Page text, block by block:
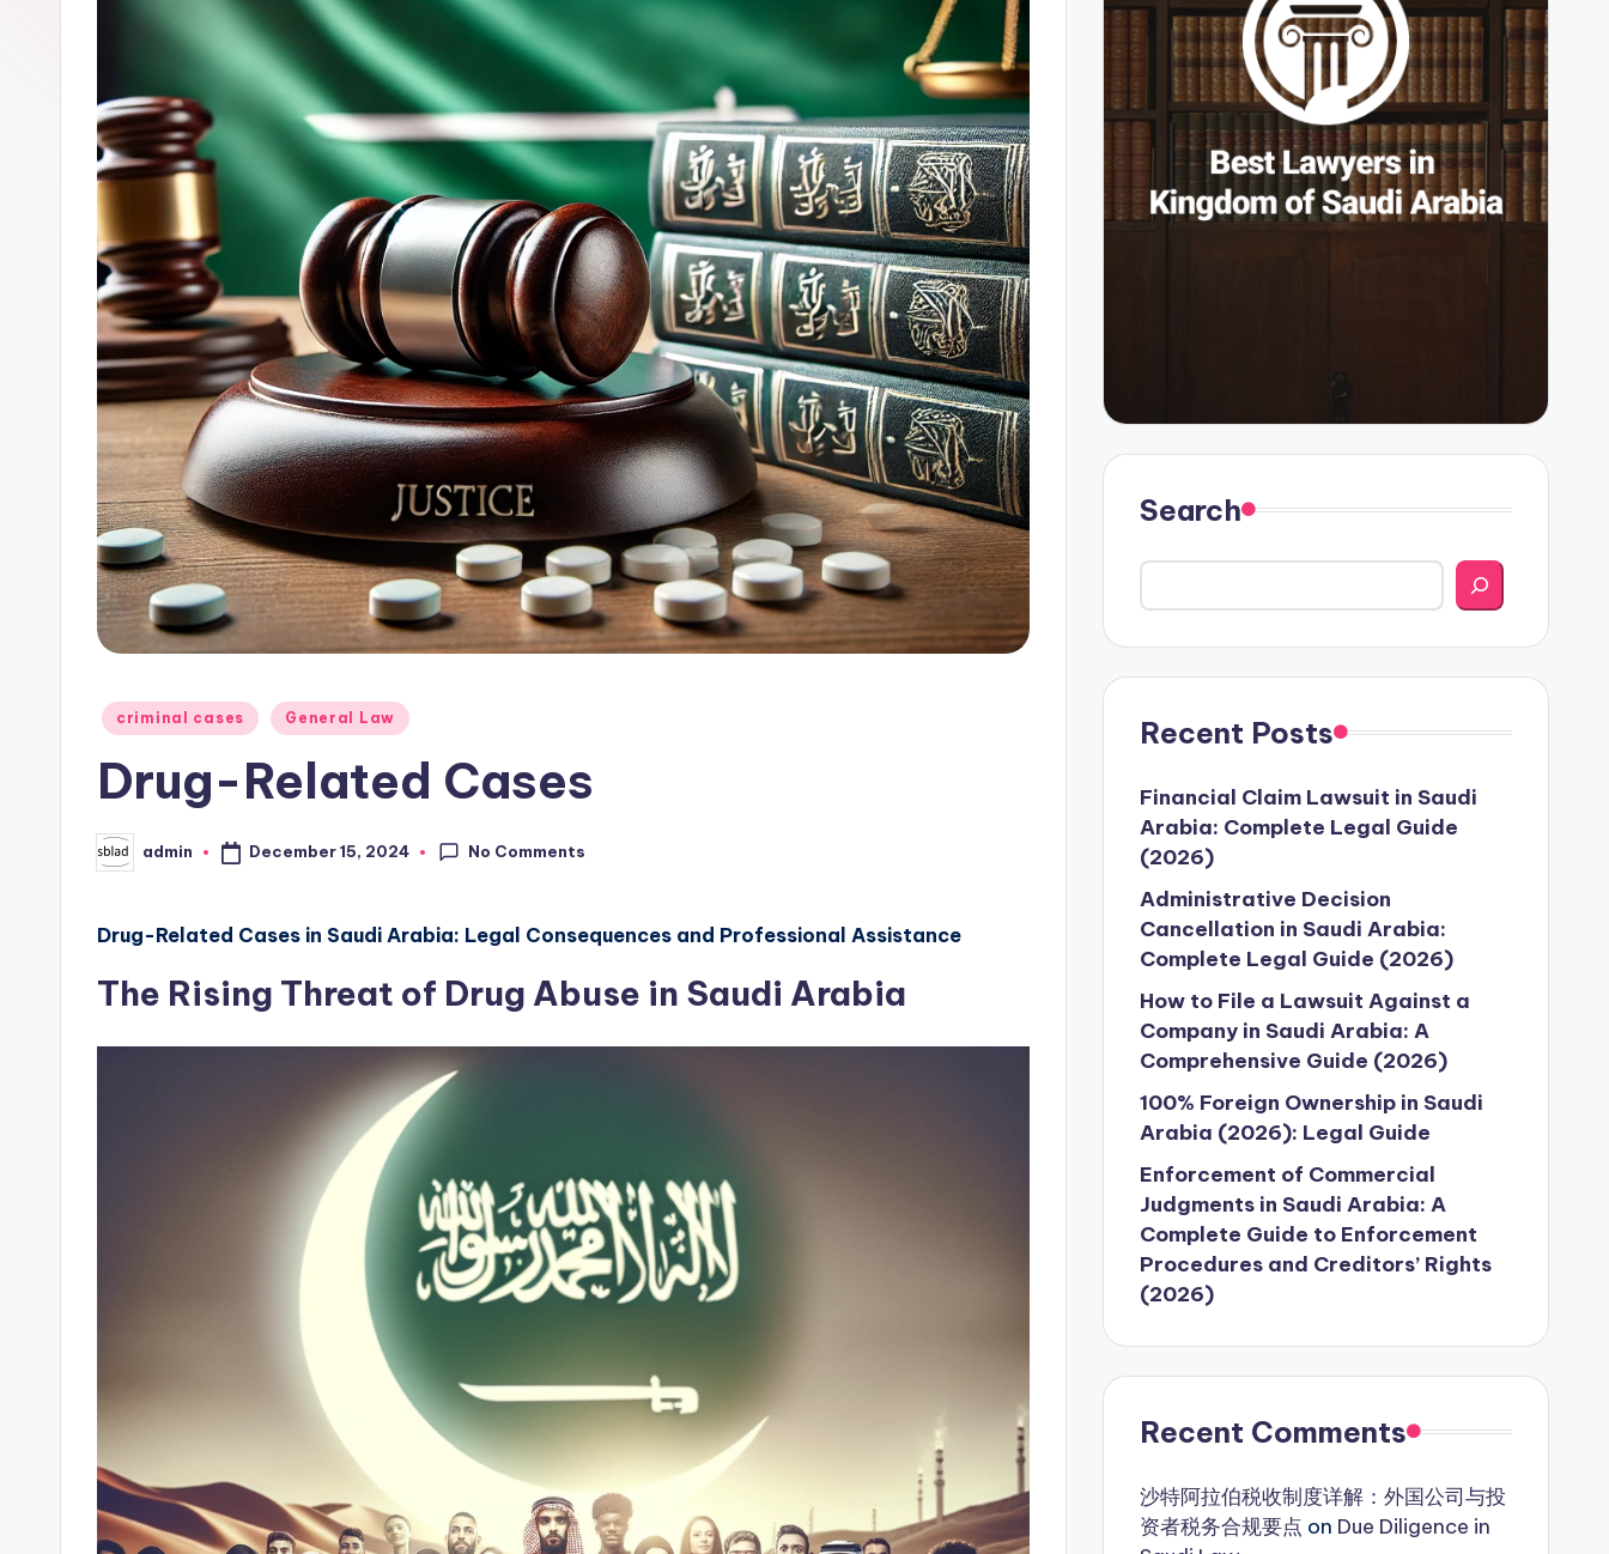
Posted
criminal cases General Law
Drug-Related Cases
Posted
by
admin December 15, 2024 No Comments
Drug-Related Cases in Saudi Arabia: Legal Consequences and Professional Assistance
The Rising Threat of Drug Abuse in Saudi Arabia
Search
Recent Posts
Financial Claim Lawsuit in Saudi
Arabia: Complete Legal Guide
(2026)
Administrative Decision
Cancellation in Saudi Arabia:
Complete Legal Guide (2026)
How to File a Lawsuit Against a
Company in Saudi Arabia: A
Comprehensive Guide (2026)
100% Foreign Ownership in Saudi
Arabia (2026): Legal Guide
Enforcement of Commercial
Judgments in Saudi Arabia: A
Complete Guide to Enforcement
Procedures and Creditors’ Rights
(2026)
Recent Comments
沙特阿拉伯税收制度详解：外国公司与投
资者税务合规要点 on Due Diligence in